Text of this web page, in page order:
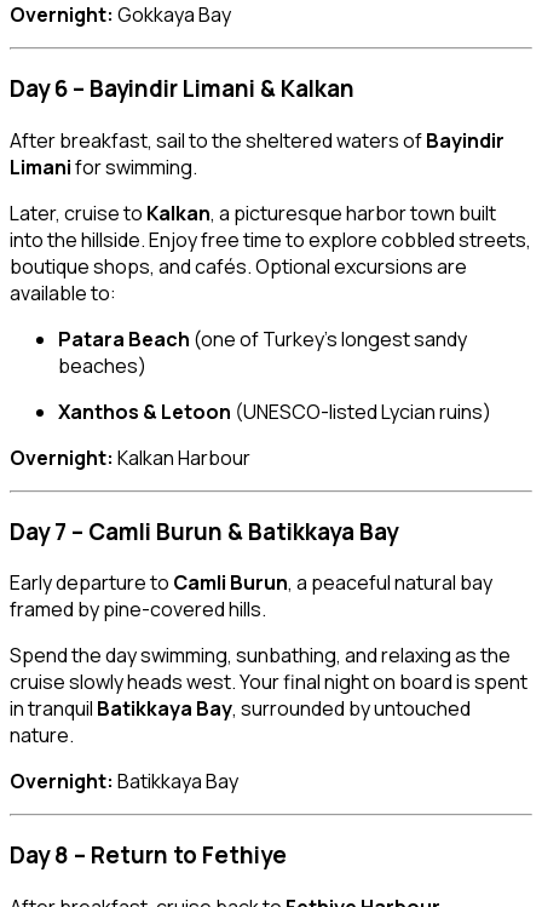
Overnight: Gokkaya Bay
Day 6 – Bayindir Limani & Kalkan
After breakfast, sail to the sheltered waters ofBayindir
Limanifor swimming.
Later, cruise to Kalkan, a picturesque harbor town built
into the hillside. Enjoy free time to explore cobbled streets,
boutique shops, and cafés. Optional excursions are
available to:
Patara Beach (one of Turkey’s longest sandy
beaches)
Xanthos & Letoon (UNESCO-listed Lycian ruins)
Overnight: Kalkan Harbour
Day 7 – Camli Burun & Batikkaya Bay
Early departure to Camli Burun, a peaceful natural bay
framed by pine-covered hills.
Spend the day swimming, sunbathing, and relaxing as the
cruise slowly heads west. Your final night on board is spent
in tranquil Batikkaya Bay, surrounded by untouched
nature.
Overnight: Batikkaya Bay
Day 8 – Return to Fethiye